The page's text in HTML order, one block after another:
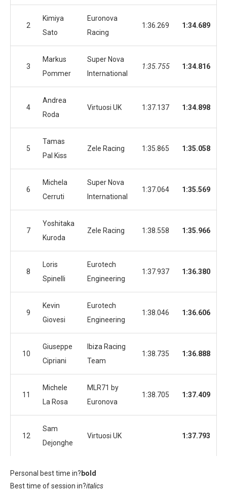
2
Kimiya
Sato
Euronova
Racing
1:36.269 1:34.689
3
Markus
Pommer
Super Nova
International
1:35.755 1:34.816
4
Andrea
Roda
Virtuosi UK 1:37.137 1:34.898
5
Tamas
Pal Kiss
Zele Racing 1:35.865 1:35.058
6
Michela
Cerruti
Super Nova
International
1:37.064 1:35.569
7
Yoshitaka
Kuroda
Zele Racing 1:38.558 1:35.966
8
Loris
Spinelli
Eurotech
Engineering
1:37.937 1:36.380
9
Kevin
Giovesi
Eurotech
Engineering
1:38.046 1:36.606
10
Giuseppe
Cipriani
Ibiza Racing
Team
1:38.735 1:36.888
11
Michele
La Rosa
MLR71 by
Euronova
1:38.705 1:37.409
12
Sam
Dejonghe
Virtuosi UK 1:37.793
Personal best time in? bold
Best time of session in?italics